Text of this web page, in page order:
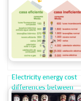
Electricity energy cost
differences between
efficient and inefficient